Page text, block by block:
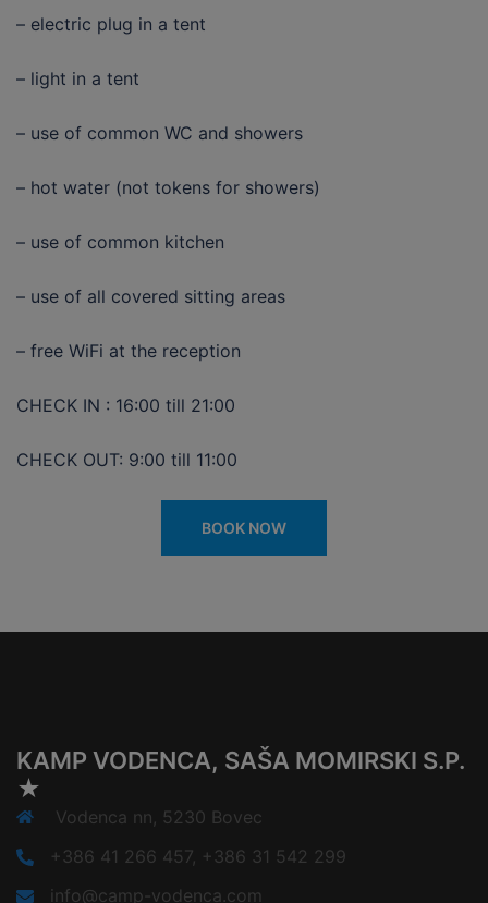
– electric plug in a tent
– light in a tent
– use of common WC and showers
– hot water (not tokens for showers)
– use of common kitchen
– use of all covered sitting areas
– free WiFi at the reception
CHECK IN : 16:00 till 21:00
CHECK OUT: 9:00 till 11:00
BOOK NOW
KAMP VODENCA, SAŠA MOMIRSKI S.P.
★
Vodenca nn, 5230 Bovec
+386 41 266 457, +386 31 542 299
info@camp-vodenca.com